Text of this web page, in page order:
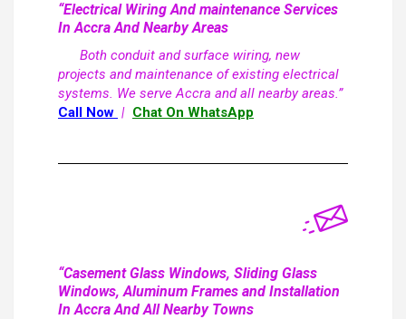
“Electrical Wiring And maintenance Services
In Accra And Nearby Areas
Both conduit and surface wiring, new
projects and maintenance of existing electrical
systems. We serve Accra and all nearby areas.”
Call Now | Chat On WhatsApp
“Casement Glass Windows, Sliding Glass
Windows, Aluminum Frames and Installation
In Accra And All Nearby Towns